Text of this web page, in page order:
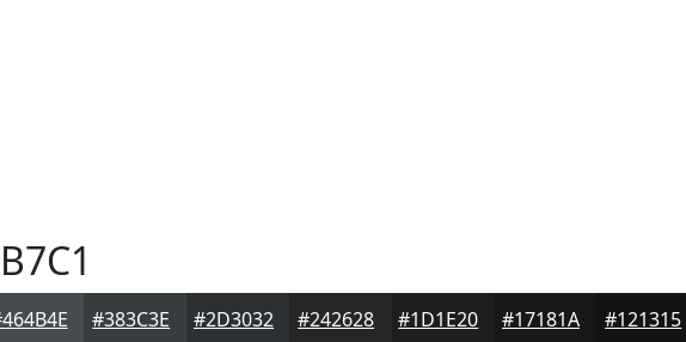
#383C3E #2D3032 #242628 #1D1E20 #17181A #121315